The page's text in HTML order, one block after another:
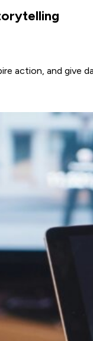
action, and give